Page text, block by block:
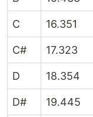
C 16.351
C# 17.323
D 18.354
D# 19.445